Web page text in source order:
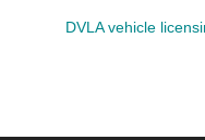
DVLA vehicle